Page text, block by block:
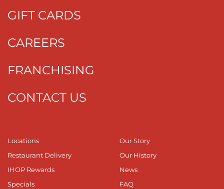
GIFT CARDS
CAREERS
FRANCHISING
CONTACT US
Locations
Restaurant Delivery
IHOP Rewards
Specials
Our Story
Our History
News
FAQ